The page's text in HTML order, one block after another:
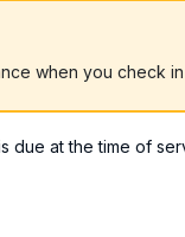
when you check
due at the time of